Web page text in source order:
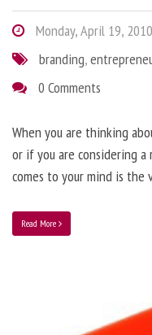
Monday, April 19, 2010
branding,
0 Comments
When you are thinking
or if you are considering
comes to your mind is
Read More